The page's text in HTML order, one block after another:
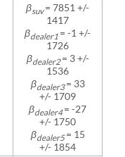
βsuv= 7851 +/-
1417
βdealer1 = -1 +/-
1726
βdealer2= 3 +/-
1536
βdealer3= 33
+/- 1709
βdealer4= -27
+/- 1750
βdealer5= 15
+/- 1854